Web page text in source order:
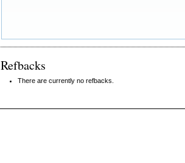
Refbacks
There are currently no refbacks.